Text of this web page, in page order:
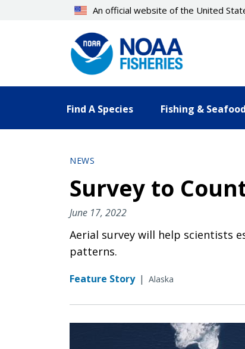
An official website of the United
Find A Species Fishing & Seafood
NEWS
Survey to
June 17, 2022
Aerial survey will help scientists
patterns.
Feature Story | Alaska